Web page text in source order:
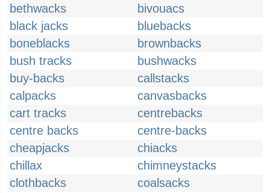
bethwacks
bivouacs
black jacks
bluebacks
boneblacks
brownbacks
bush tracks
bushwacks
buy-backs
callstacks
calpacks
canvasbacks
cart tracks
centrebacks
centre backs
centre-backs
cheapjacks
chiacks
chillax
chimneystacks
clothbacks
coalsacks